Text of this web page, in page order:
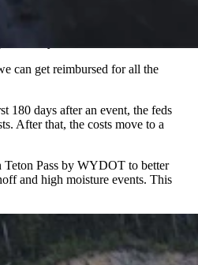
Gordon issued an emergency
be able to apply with the federal
money.
can get reimbursed for all the
180 days after an event, the feds
After that, the costs move to a
Pass by WYDOT to better
and high moisture events. This